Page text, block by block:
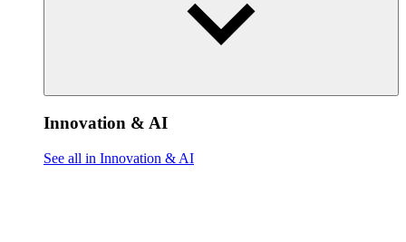
Innovation & AI
See all in Innovation & AI